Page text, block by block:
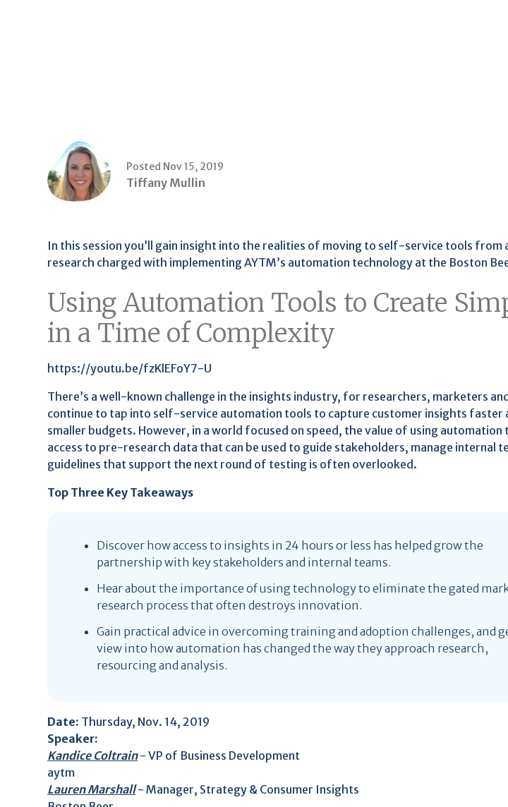
Posted Nov 15, 2019
Tiffany Mullin
In this session you’ll gain insight into the realities of moving to self-service tools from
research charged with implementing AYTM’s automation technology at the Boston
Using Automation Tools to Create
in a Time of Complexity
https://youtu.be/fzKlEFoY7-U
There’s a well-known challenge in the insights industry, for researchers, marketers
continue to tap into self-service automation tools to capture customer insights faster
smaller budgets. However, in a world focused on speed, the value of using automation
access to pre-research data that can be used to guide stakeholders, manage internal
guidelines that support the next round of testing is often overlooked.
Top Three Key Takeaways
Discover how access to insights in 24 hours or less has helped grow the
partnership with key stakeholders and internal teams.
Hear about the importance of using technology to eliminate the gated
research process that often destroys innovation.
Gain practical advice in overcoming training and adoption challenges, and
view into how automation has changed the way they approach research,
resourcing and analysis.
Date: Thursday, Nov. 14, 2019
Speaker:
Kandice Coltrain- VP of Business Development
aytm
Lauren Marshall- Manager, Strategy & Consumer Insights